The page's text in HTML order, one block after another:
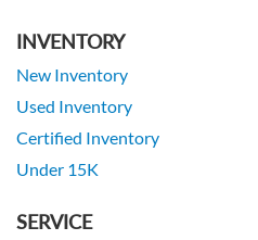
INVENTORY
New Inventory
Used Inventory
Certified Inventory
Under 15K
SERVICE